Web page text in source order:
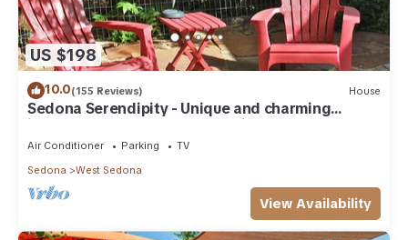
US $198
10.0(155 Reviews) House
Sedona Serendipity - Unique and charming
indoors and out, perfect location
Air Conditioner Parking
TV
Sedona
West Sedona
View Availability